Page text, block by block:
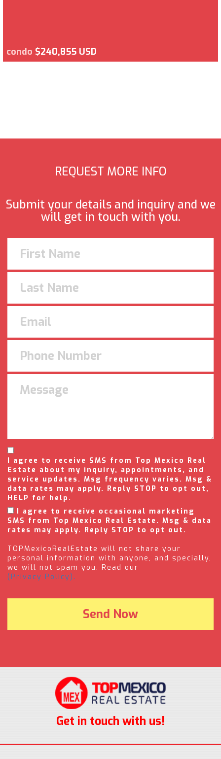
condo $240,855 USD
REQUEST MORE INFO
Submit your details and inquiry and we
will get in touch with you.
I agree to receive SMS from Top Mexico Real
Estate about my inquiry, appointments, and
service updates. Msg frequency varies. Msg &
data rates may apply. Reply STOP to opt out,
HELP for help.
I agree to receive occasional marketing
SMS from Top Mexico Real Estate. Msg & data
rates may apply. Reply STOP to opt out.
TOPMexicoRealEstate will not share your
personal information with anyone, and specially,
we will not spam you. Read our
(Privacy Policy).
Get in touch with us!